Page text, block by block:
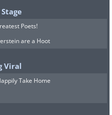
Poets!
are a Hoot
Viral
Take Home